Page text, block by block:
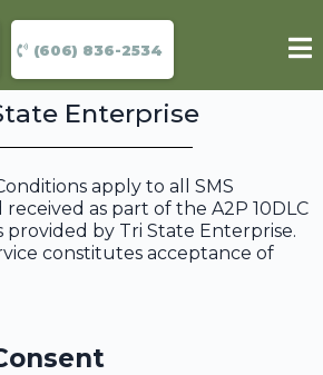
(606) 836-2534
conditions
Enterprise
apply to all SMS
received as part of the A2P 10DLC
provided by Tri State Enterprise.
constitutes acceptance of